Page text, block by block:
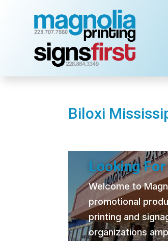
Biloxi
Looking
Welcome to
promotional
printing and
organizations